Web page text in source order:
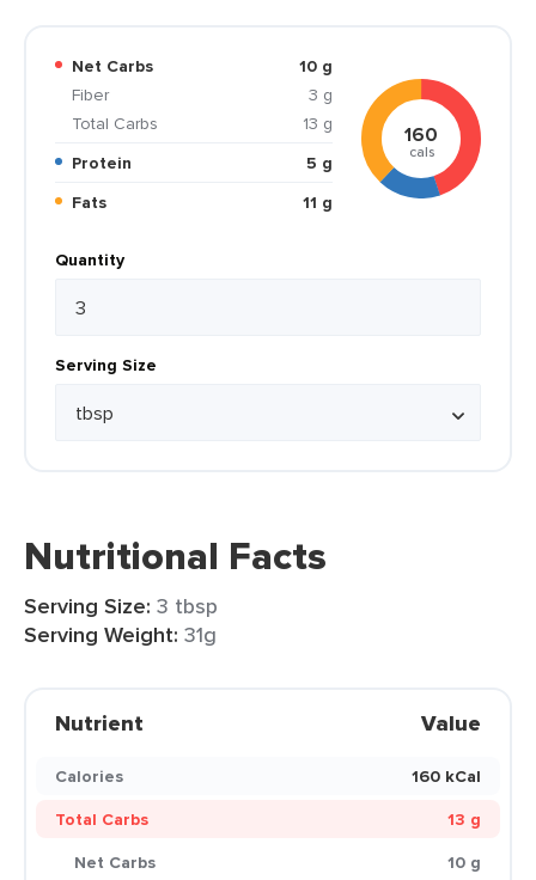
Net Carbs
10 g
Fiber
3 g
Total Carbs
13 g
Protein
5 g
Fats
11 g
160
cals
Quantity
Serving Size
Nutritional Facts
Serving Size: 3 tbsp
Serving Weight: 31g
Nutrient Value
Calories
160 kCal
Total Carbs
13 g
Net Carbs
10 g